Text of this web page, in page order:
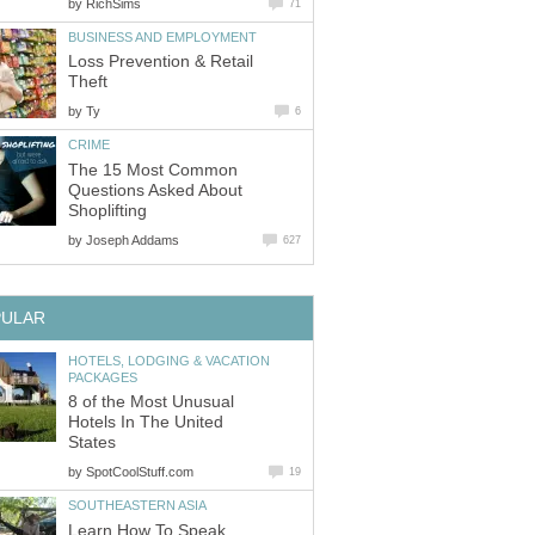
by RichSims 71
BUSINESS AND EMPLOYMENT
Loss Prevention & Retail
Theft
by Ty 6
CRIME
The 15 Most Common
Questions Asked About
Shoplifting
by Joseph Addams 627
HOTELS, LODGING & VACATION
PACKAGES
8 of the Most Unusual
Hotels In The United
States
by SpotCoolStuff.com 19
SOUTHEASTERN ASIA
Learn How To Speak